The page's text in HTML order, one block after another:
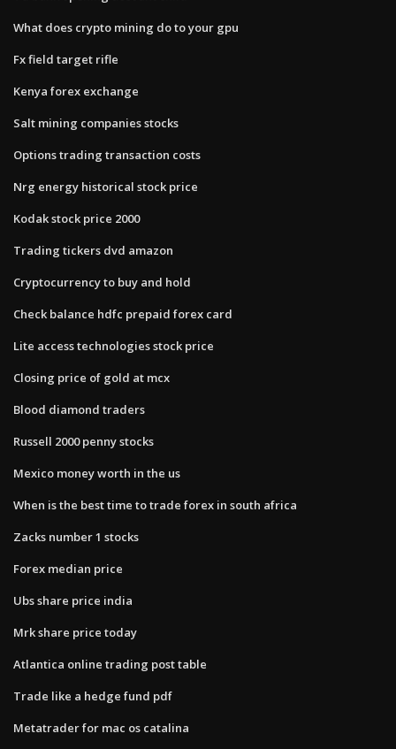
What does crypto mining do to your gpu
Fx field target rifle
Kenya forex exchange
Salt mining companies stocks
Options trading transaction costs
Nrg energy historical stock price
Kodak stock price 2000
Trading tickers dvd amazon
Cryptocurrency to buy and hold
Check balance hdfc prepaid forex card
Lite access technologies stock price
Closing price of gold at mcx
Blood diamond traders
Russell 2000 penny stocks
Mexico money worth in the us
When is the best time to trade forex in south africa
Zacks number 1 stocks
Forex median price
Ubs share price india
Mrk share price today
Atlantica online trading post table
Trade like a hedge fund pdf
Metatrader for mac os catalina